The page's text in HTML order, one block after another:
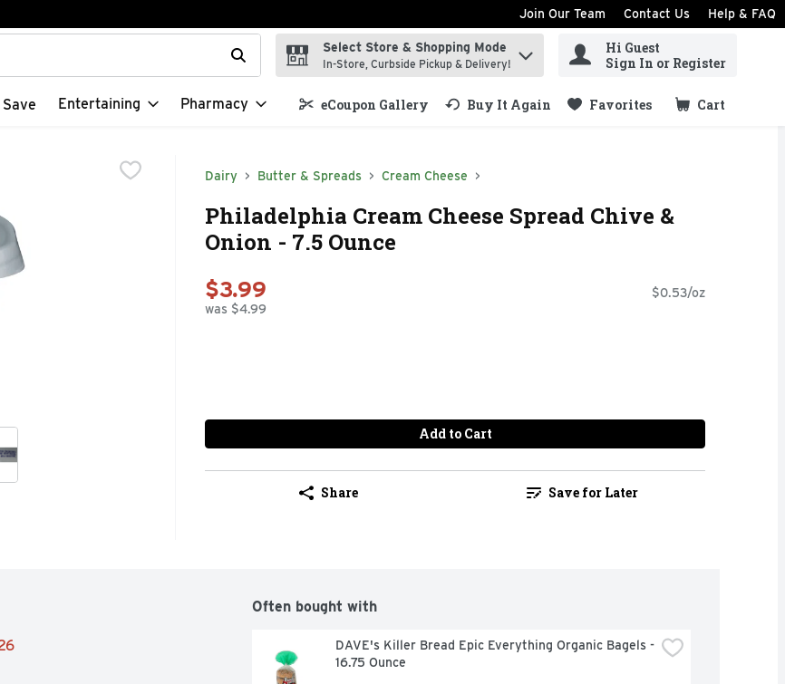
Join Our Team Contact Us Help & FAQ
is used to search for items. Type your search term to find items.
Select Store & Shopping Mode
In-Store, Curbside Pickup & Delivery!
Hi Guest
Sign In or Register
Save Entertaining Pharmacy eCoupon Gallery Buy It Again Favorites Cart
.
Dairy Butter & Spreads Cream Cheese
Philadelphia Cream Cheese Spread Chive &
Onion - 7.5 Ounce
$3.99
was $4.99
$0.53/oz
Add to Cart
Share Save for Later
Often bought with
DAVE's Killer Bread Epic Everything Organic Bagels -
16.75 Ounce